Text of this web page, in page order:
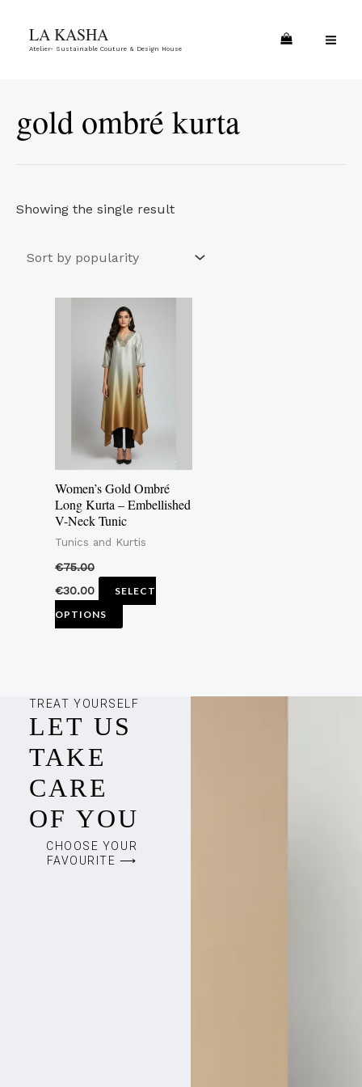
LA KASHA
Atelier- Sustainable Couture & Design House
gold ombré kurta
Showing the single result
Women’s Gold Ombré
Long Kurta – Embellished
V-Neck Tunic
Tunics and Kurtis
€75.00
€30.00
SELECT
OPTIONS
This
product
has
multiple
variants.
The
options
may
be
chosen
on
product
TREAT YOURSELF
LET US
TAKE
CARE
OF YOU
CHOOSE YOUR
FAVOURITE ⟶